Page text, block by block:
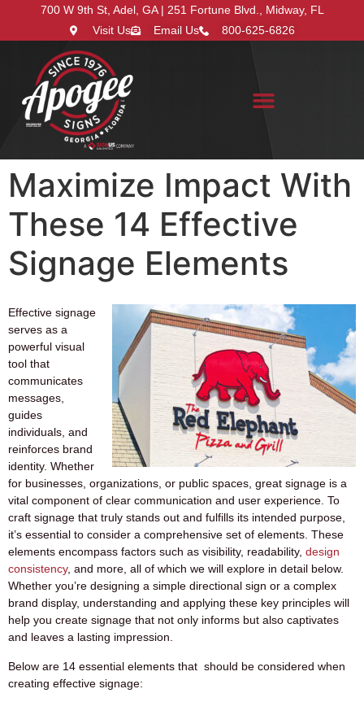
700 W 9th St, Adel, GA | 251 Fortune Blvd., Midway, FL
Visit Us
Email Us 800-625-6826
Maximize Impact With
These 14 Effective
Signage Elements
Effective signage
serves as a
powerful visual
tool that
communicates
messages,
guides
individuals, and
reinforces brand
identity. Whether
for businesses, organizations, or public spaces, great signage is a
vital component of clear communication and user experience. To
craft signage that truly stands out and fulfills its intended purpose,
it’s essential to consider a comprehensive set of elements. These
elements encompass factors such as visibility, readability, design
consistency, and more, all of which we will explore in detail below.
Whether you’re designing a simple directional sign or a complex
brand display, understanding and applying these key principles will
help you create signage that not only informs but also captivates
and leaves a lasting impression.
Below are 14 essential elements that should be considered when
creating effective signage: